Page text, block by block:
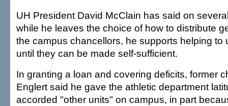
UH President David McClain has said on
while he leaves the choice of how to distribute
the campus chancellors, he supports helping to
until they can be made self-sufficient.
In granting a loan and covering deficits, former
Englert said he gave the athletic department
accorded "other units" on campus, in part